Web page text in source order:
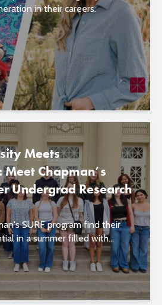
in their careers.
Meets
Chapman’s
Undergrad Research
SURF program find their
in a summer filled with...